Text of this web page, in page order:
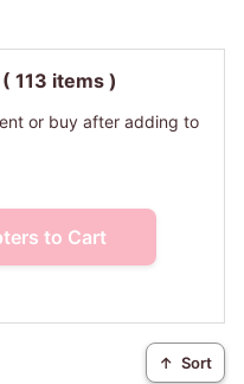
( 113 items )
or buy after adding to
to Cart
↑ Sort